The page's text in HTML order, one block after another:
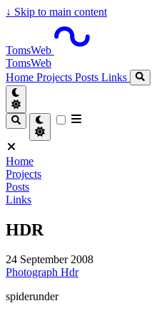
↓ Skip to main content
TomsWeb
TomsWeb
Home Projects Posts Links
Home
Projects
Posts
Links
HDR
24 September 2008
Photograph Hdr
spiderunder